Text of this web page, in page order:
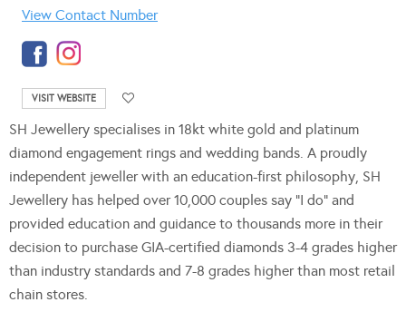
View Contact Number
VISIT WEBSITE
SH Jewellery specialises in 18kt white gold and platinum
diamond engagement rings and wedding bands. A proudly
independent jeweller with an education-first philosophy, SH
Jewellery has helped over 10,000 couples say “I do” and
provided education and guidance to thousands more in their
decision to purchase GIA-certified diamonds 3-4 grades higher
than industry standards and 7-8 grades higher than most retail
chain stores.